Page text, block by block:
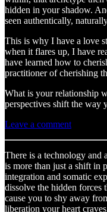
hidden in your shadow.
seen authentically,
This is why I have a love
when it flares up, I have
have learned how to
practitioner of cherishing
What is your relationship
perspectives shift the way
Leave a comment
There is a technology and
is more than just a shift in
integration and somatic
dissolve the hidden
cause you to shy away
liberation your heart